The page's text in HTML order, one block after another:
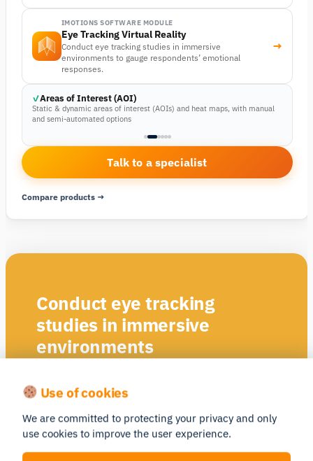
IMOTIONS SOFTWARE MODULE
Eye Tracking Virtual Reality
Conduct eye tracking studies in immersive
environments to gauge respondents’ emotional
responses.
→
Areas of Interest (AOI)
Static & dynamic areas of interest (AOIs) and heat maps, with manual
and semi-automated options
Talk to a specialist
Compare products →
Conduct eye tracking
studies in immersive
environments
Static & dynamic areas of interest (AOIs) and heat
maps, with manual and semi-automated options
Use of cookies
We are committed to protecting your privacy and only
use cookies to improve the user experience.